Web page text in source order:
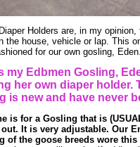
Holders are, in my
the house, vehicle or lap. This
for our own gosling,
my Edbmen Gosling,
her own diaper holder.
is new and have never
is for a Gosling that is
out. It is very adjustable. Our
of the goose breeds wore this